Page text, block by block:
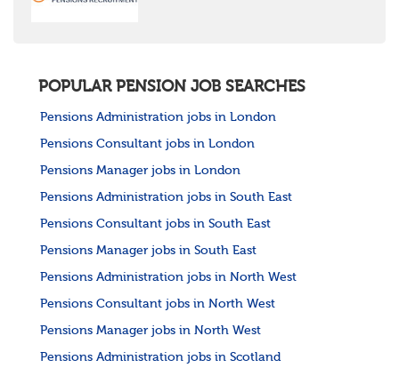
POPULAR PENSION JOB SEARCHES
Pensions Administration jobs in London
Pensions Consultant jobs in London
Pensions Manager jobs in London
Pensions Administration jobs in South East
Pensions Consultant jobs in South East
Pensions Manager jobs in South East
Pensions Administration jobs in North West
Pensions Consultant jobs in North West
Pensions Manager jobs in North West
Pensions Administration jobs in Scotland